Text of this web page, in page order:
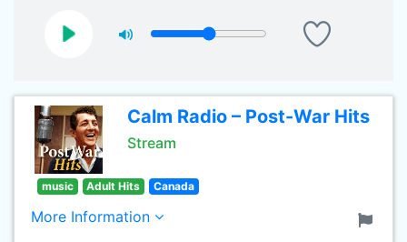
Calm Radio – Post-War Hits
Stream
music Adult Hits Canada
More Information